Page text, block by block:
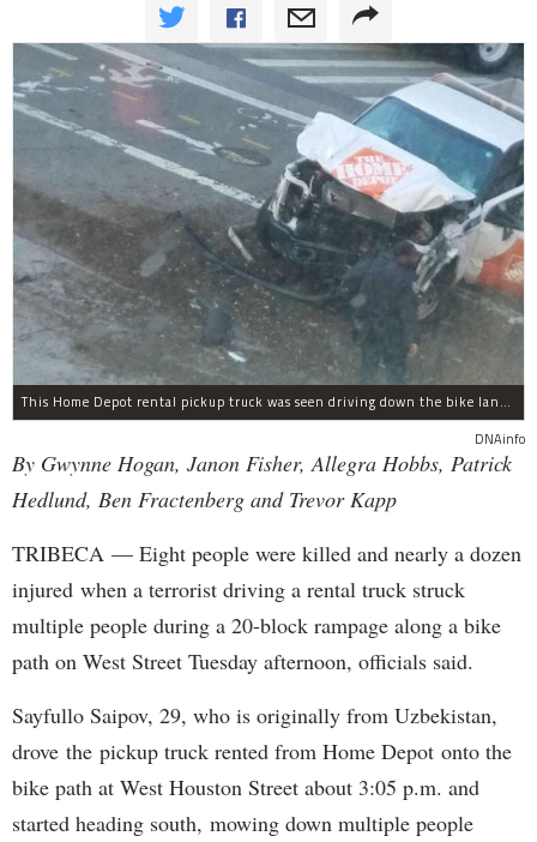
This Home Depot rental pickup truck was seen driving down the bike lane on West Street in TriBeCa running down cyclists.
DNAinfo
By Gwynne Hogan, Janon Fisher, Allegra Hobbs, Patrick
Hedlund, Ben Fractenberg and Trevor Kapp
TRIBECA — Eight people were killed and nearly a dozen
injured when a terrorist driving a rental truck struck
multiple people during a 20-block rampage along a bike
path on West Street Tuesday afternoon, officials said.
Sayfullo Saipov, 29, who is originally from Uzbekistan,
drove the pickup truck rented from Home Depot onto the
bike path at West Houston Street about 3:05 p.m. and
started heading south, mowing down multiple people